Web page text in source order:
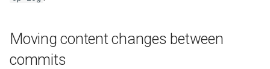
Moving content changes between
commits